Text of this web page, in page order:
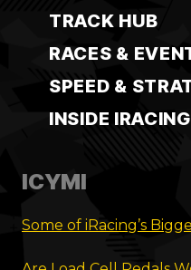
TRACK HUB
RACES &
SPEED &
INSIDE IRACING
ICYMI
Some of iRacing’s